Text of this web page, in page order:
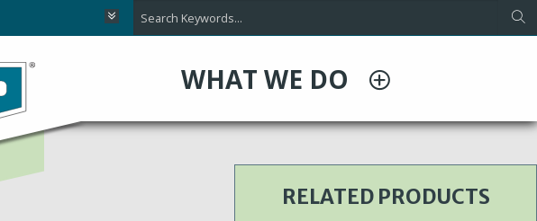
WHAT WE DO
RELATED PRODUCTS